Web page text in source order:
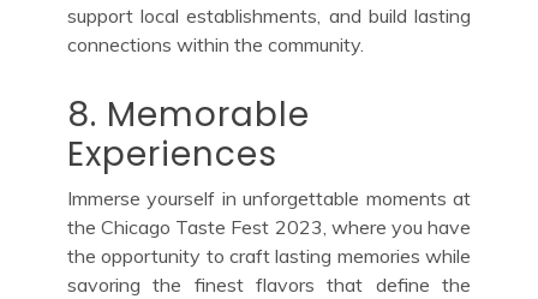
support local establishments, and build lasting
connections within the community.
8. Memorable
Experiences
Immerse yourself in unforgettable moments at
the Chicago Taste Fest 2023, where you have
the opportunity to craft lasting memories while
savoring the finest flavors that define the